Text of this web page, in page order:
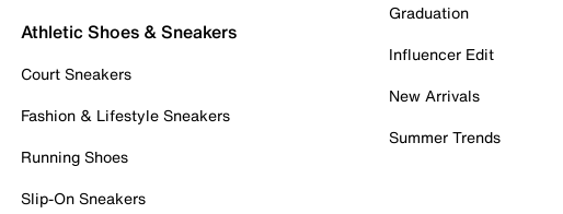
Athletic Shoes & Sneakers
Court Sneakers
Fashion & Lifestyle Sneakers
Running Shoes
Slip-On Sneakers
Graduation
Influencer Edit
New Arrivals
Summer Trends